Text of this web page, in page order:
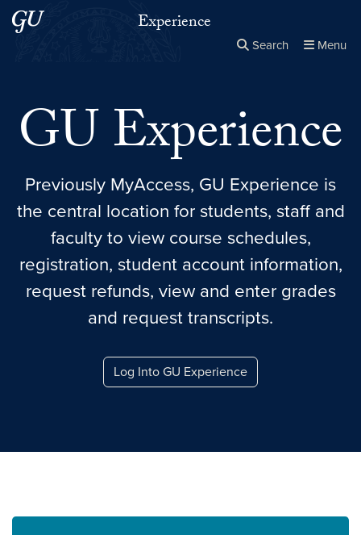
Skip to main content
Skip to main site menu Experience
Search Menu
GU Experience
Previously MyAccess, GU Experience is
the central location for students, staff and
faculty to view course schedules,
registration, student account information,
request refunds, view and enter grades
and request transcripts.
Log Into GU Experience